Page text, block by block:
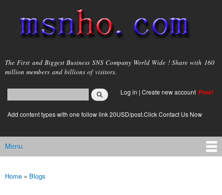
main
content
msnho.com
The First and Biggest Business SNS Company World Wide ! Share with 160
million members and billions of visitors.
Search form
login link
Log in | Create new account Free!
Add content types with one follow link 20USD/post.Click Contact Us Now
Main menu
Menu
You are here
Home » Blogs